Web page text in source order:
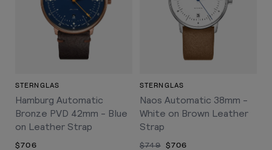
STERNGLAS
Hamburg Automatic
Bronze PVD 42mm - Blue
on Leather Strap
$706
STERNGLAS
Naos Automatic 38mm -
White on Brown Leather
Strap
$749 $706